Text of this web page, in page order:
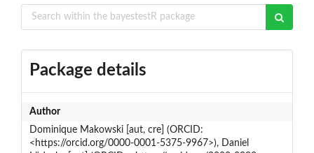
Package details
Author
Dominique Makowski [aut, cre] (ORCID:
<https://orcid.org/0000-0001-5375-9967>), Daniel